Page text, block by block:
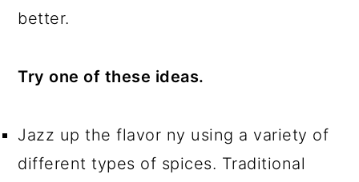
better.
Try one of these ideas.
Jazz up the flavor ny using a variety of
different types of spices. Traditional